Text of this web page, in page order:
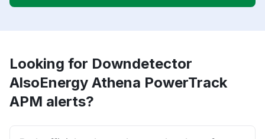
Looking for Downdetector
AlsoEnergy Athena PowerTrack
APM alerts?